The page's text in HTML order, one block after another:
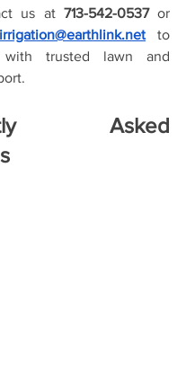
us at 713-542-0537 or
to
trusted lawn and
Asked